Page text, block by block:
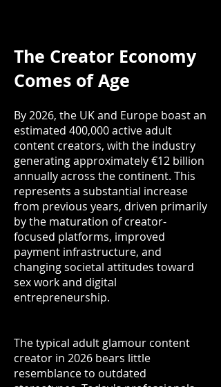
The Creator Economy
Comes of Age
By 2026, the UK and Europe boast an
estimated 400,000 active adult
content creators, with the industry
generating approximately €12 billion
annually across the continent. This
represents a substantial increase
from previous years, driven primarily
by the maturation of creator-
focused platforms, improved
payment infrastructure, and
changing societal attitudes toward
sex work and digital
entrepreneurship.
The typical adult glamour content
creator in 2026 bears little
resemblance to outdated